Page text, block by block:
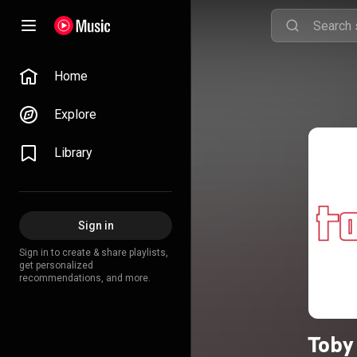
Home
Explore
Library
Sign in
Sign in to create & share playlists,
get personalized
recommendations, and more.